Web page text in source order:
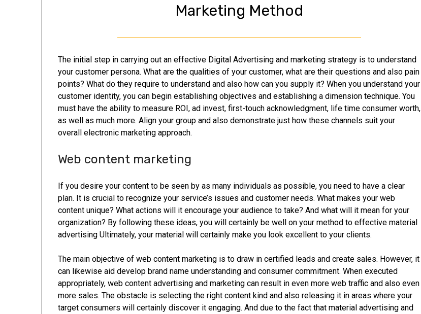
Marketing Method
The initial step in carrying out an effective Digital Advertising and marketing strategy is to understand
your customer persona. What are the qualities of your customer, what are their questions and also pain
points? What do they require to understand and also how can you supply it? When you understand your
customer identity, you can begin establishing objectives and establishing a dimension technique. You
must have the ability to measure ROI, ad invest, first-touch acknowledgment, life time consumer worth,
as well as much more. Align your group and also demonstrate just how these channels suit your
overall electronic marketing approach.
Web content marketing
If you desire your content to be seen by as many individuals as possible, you need to have a clear
plan. It is crucial to recognize your service’s issues and customer needs. What makes your web
content unique? What actions will it encourage your audience to take? And what will it mean for your
organization? By following these ideas, you will certainly be well on your method to effective material
advertising Ultimately, your material will certainly make you look excellent to your clients.
The main objective of web content marketing is to draw in certified leads and create sales. However, it
can likewise aid develop brand name understanding and consumer commitment. When executed
appropriately, web content advertising and marketing can result in even more web traffic and also even
more sales. The obstacle is selecting the right content kind and also releasing it in areas where your
target consumers will certainly discover it engaging. And due to the fact that material advertising and